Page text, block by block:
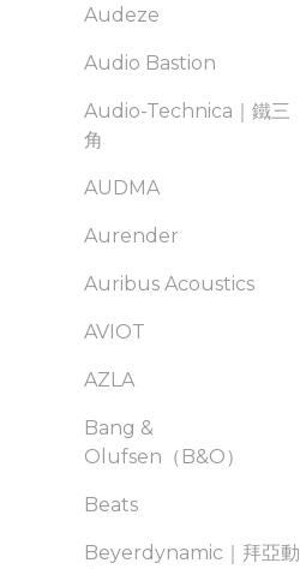
Audeze
Audio Bastion
Audio-Technica｜鐵三
角
AUDMA
Aurender
Auribus Acoustics
AVIOT
AZLA
Bang &
Olufsen（B&O）
Beats
Beyerdynamic｜拜亞動